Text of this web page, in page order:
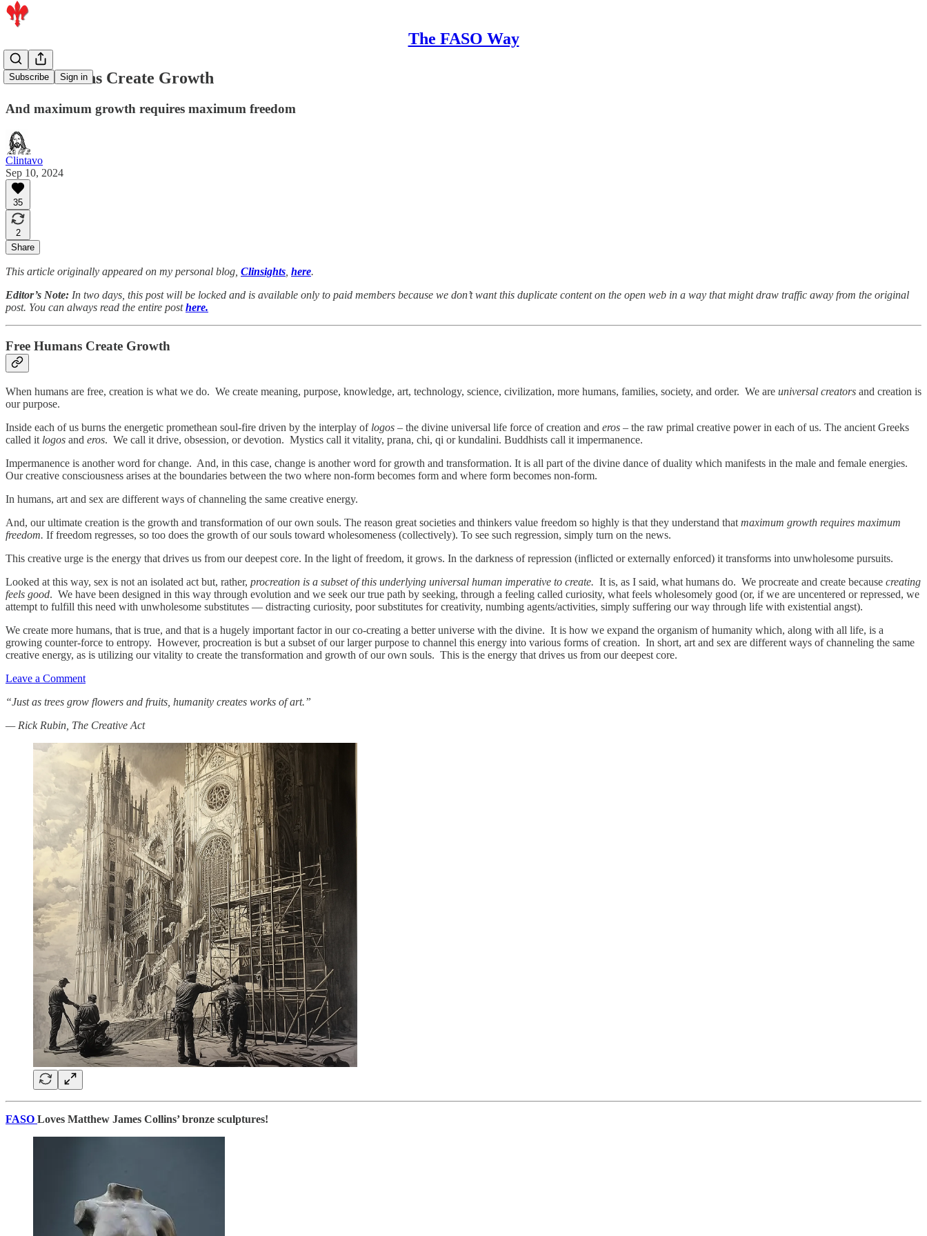
The FASO Way
Subscribe Sign in
Free Humans Create Growth
And maximum growth requires maximum freedom
Clintavo
Sep 10, 2024
35
2
Share
This article originally appeared on my personal blog, Clinsights here.
Editor’s Note: In two days, this post will be locked and is available only to paid members because we don’t want this duplicate content on the open web in a way that might draw traffic away from the original
post. You can always read the entire posthere.
Free Humans Create Growth
When humans are free, creation is what we do. We create meaning, purpose, knowledge, art, technology, science, civilization, more humans, families, society, and order. We are universal creators and creation is
our purpose.
Inside each of us burns the energetic promethean soul-fire driven by the interplay of logos – the divine universal life force of creation and eros – the raw primal creative power in each of us. The ancient Greeks
called it logos and eros. We call it drive, obsession, or devotion. Mystics call it vitality, prana, chi, qi or kundalini. Buddhists call it impermanence.
Impermanence is another word for change. And, in this case, change is another word for growth and transformation. It is all part of the divine dance of duality which manifests in the male and female energies.
Our creative consciousness arises at the boundaries between the two where non-form becomes form and where form becomes non-form.
In humans, art and sex are different ways of channeling the same creative energy.
And, our ultimate creation is the growth and transformation of our own souls. The reason great societies and thinkers value freedom so highly is that they understand that maximum growth requires maximum
freedom. If freedom regresses, so too does the growth of our souls toward wholesomeness (collectively). To see such regression, simply turn on the news.
This creative urge is the energy that drives us from our deepest core. In the light of freedom, it grows. In the darkness of repression (inflicted or externally enforced) it transforms into unwholesome pursuits.
Looked at this way, sex is not an isolated act but, rather, procreation is a subset of this underlying universal human imperative to create. It is, as I said, what humans do. We procreate and create because creating
feels good. We have been designed in this way through evolution and we seek our true path by seeking, through a feeling called curiosity, what feels wholesomely good (or, if we are uncentered or repressed, we
attempt to fulfill this need with unwholesome substitutes — distracting curiosity, poor substitutes for creativity, numbing agents/activities, simply suffering our way through life with existential angst).
We create more humans, that is true, and that is a hugely important factor in our co-creating a better universe with the divine. It is how we expand the organism of humanity which, along with all life, is a
growing counter-force to entropy. However, procreation is but a subset of our larger purpose to channel this energy into various forms of creation. In short, art and sex are different ways of channeling the same
creative energy, as is utilizing our vitality to create the transformation and growth of our own souls. This is the energy that drives us from our deepest core.
Leave a Comment
“Just as trees grow flowers and fruits, humanity creates works of art.”
— Rick Rubin, The Creative Act
FASO Loves Matthew James Collins’ bronze sculptures!